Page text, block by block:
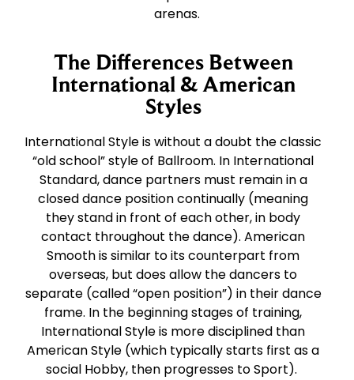
arenas.
The Differences Between
International & American
Styles
International Style is without a doubt the classic
“old school” style of Ballroom. In International
Standard, dance partners must remain in a
closed dance position continually (meaning
they stand in front of each other, in body
contact throughout the dance). American
Smooth is similar to its counterpart from
overseas, but does allow the dancers to
separate (called “open position”) in their dance
frame. In the beginning stages of training,
International Style is more disciplined than
American Style (which typically starts first as a
social Hobby, then progresses to Sport).